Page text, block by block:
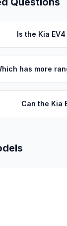
Is the Kia
has more
Can the Kia